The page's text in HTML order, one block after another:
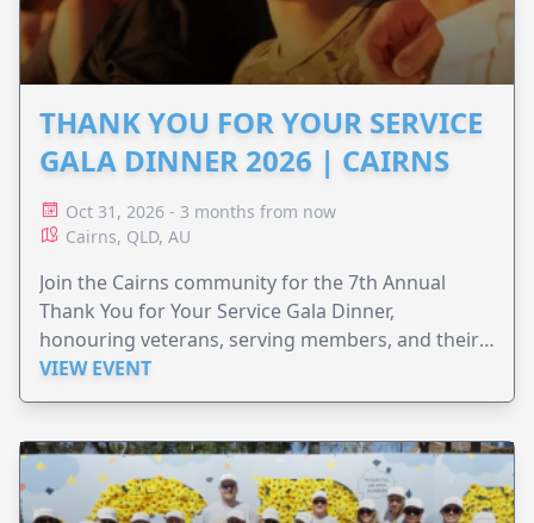
THANK YOU FOR YOUR SERVICE
GALA DINNER 2026 | CAIRNS
Oct 31, 2026 - 3 months from now
Cairns, QLD, AU
Join the Cairns community for the 7th Annual
Thank You for Your Service Gala Dinner,
honouring veterans, serving members, and their
families.
VIEW EVENT